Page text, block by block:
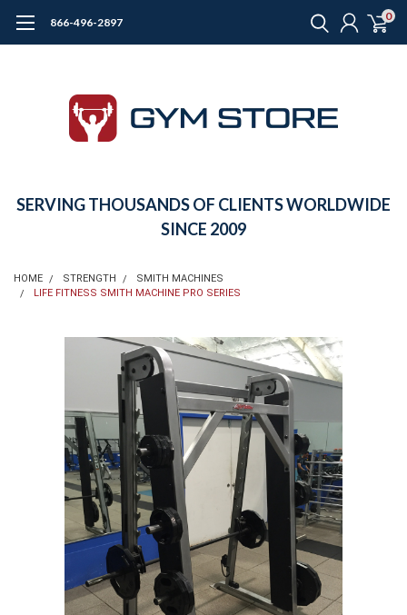
866-496-2897 0
SERVING THOUSANDS OF CLIENTS WORLDWIDE
SINCE 2009
HOME STRENGTH
SMITH MACHINES
LIFE FITNESS SMITH MACHINE PRO SERIES